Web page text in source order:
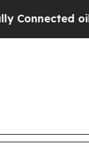
oil